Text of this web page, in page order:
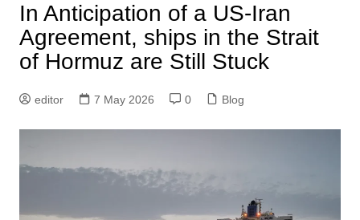
In Anticipation of a US-Iran
Agreement, ships in the Strait
of Hormuz are Still Stuck
editor 7 May 2026 0 Blog